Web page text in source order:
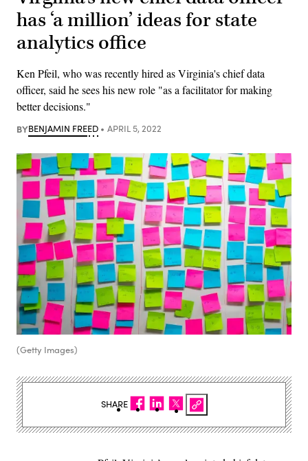
has ‘a million’ ideas for state
analytics office
Ken Pfeil, who was recently hired as Virginia's chief data
officer, said he sees his new role "as a facilitator for making
better decisions."
BYBENJAMIN FREED APRIL 5, 2022
(Getty Images)
SHARE